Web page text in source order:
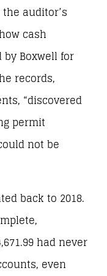
auditor’s
cash
Boxwell for
records,
“discovered
permit
not be
back to 2018.
had never
even